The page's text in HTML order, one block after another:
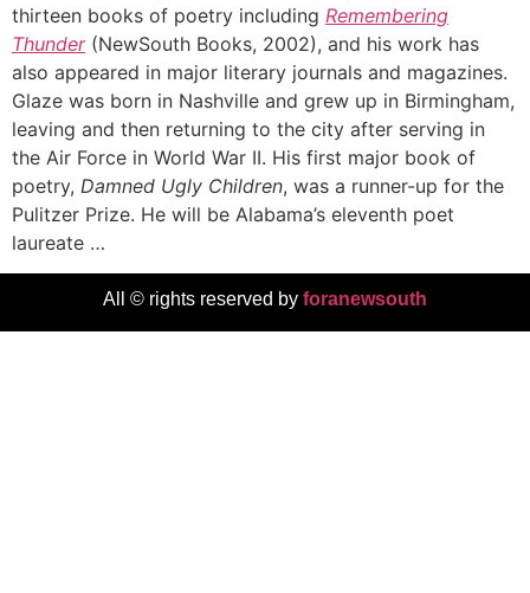
thirteen books of poetry including Remembering
Thunder(NewSouth Books, 2002), and his work has
also appeared in major literary journals and magazines.
Glaze was born in Nashville and grew up in Birmingham,
leaving and then returning to the city after serving in
the Air Force in World War II. His first major book of
poetry, Damned Ugly Children, was a runner-up for the
Pulitzer Prize. He will be Alabama’s eleventh poet
laureate …
All © rights reserved by foranewsouth